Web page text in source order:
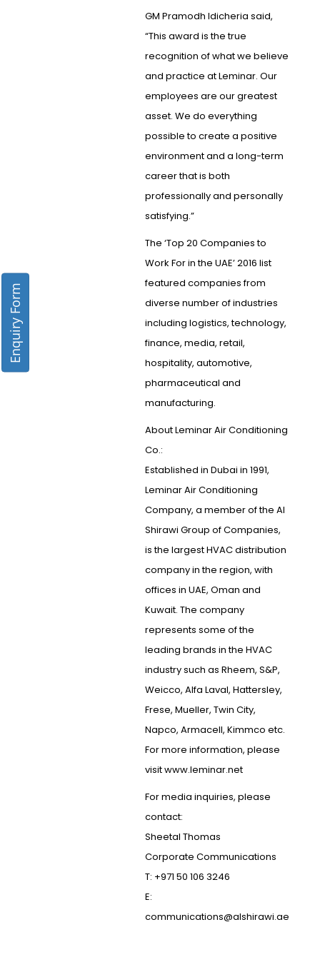
GM Pramodh Idicheria said,
“This award is the true
recognition of what we believe
and practice at Leminar. Our
employees are our greatest
asset. We do everything
possible to create a positive
environment and a long-term
career that is both
professionally and personally
satisfying.”
The ‘Top 20 Companies to
Work For in the UAE’ 2016 list
featured companies from
diverse number of industries
including logistics, technology,
finance, media, retail,
hospitality, automotive,
pharmaceutical and
manufacturing.
About Leminar Air Conditioning
Co.:
Established in Dubai in 1991,
Leminar Air Conditioning
Company, a member of the Al
Shirawi Group of Companies,
is the largest HVAC distribution
company in the region, with
offices in UAE, Oman and
Kuwait. The company
represents some of the
leading brands in the HVAC
industry such as Rheem, S&P,
Weicco, Alfa Laval, Hattersley,
Frese, Mueller, Twin City,
Napco, Armacell, Kimmco etc.
For more information, please
visit www.leminar.net
For media inquiries, please
contact:
Sheetal Thomas
Corporate Communications
T: +971 50 106 3246
E:
communications@alshirawi.ae
Enquiry Form